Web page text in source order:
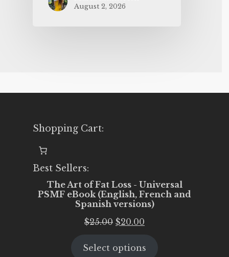
August 2, 2026
Shopping Cart:
Best Sellers:
The Art of Fat Loss - Universal
PSMF eBook (English, French and
Spanish versions)
$25.00 Original
was:
$20.00
is:
Select options